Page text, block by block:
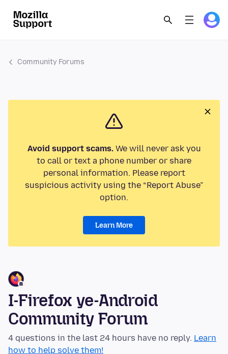
Community Forums
Avoid support scams.We will never ask you
to call or text a phone number or share
personal information. Please report
suspicious activity using the “Report Abuse”
option.
Learn More
I-Firefox ye-Android
Community Forum
4 questions in the last 24 hours have no reply. Learn
how to help solve them!